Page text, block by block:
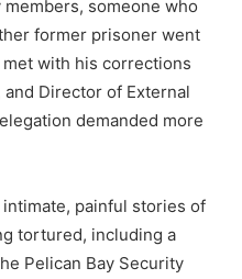
someone who
former prisoner went
with his corrections
Director of External
demanded more
painful stories of
tortured, including a
Pelican Bay Security